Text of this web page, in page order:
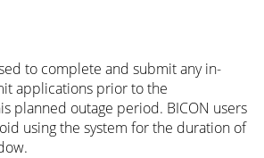
to complete and submit any in-
applications prior to the
planned outage period. BICON users
using the system for the duration of